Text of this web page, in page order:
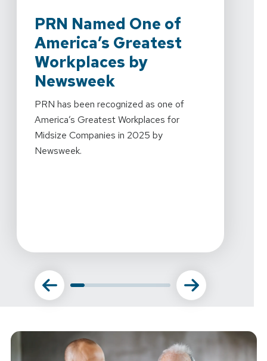
PRN Named One of
America’s Greatest
Workplaces by
Newsweek
PRN has been recognized as one of
America’s Greatest Workplaces for
Midsize Companies in 2025 by
Newsweek.